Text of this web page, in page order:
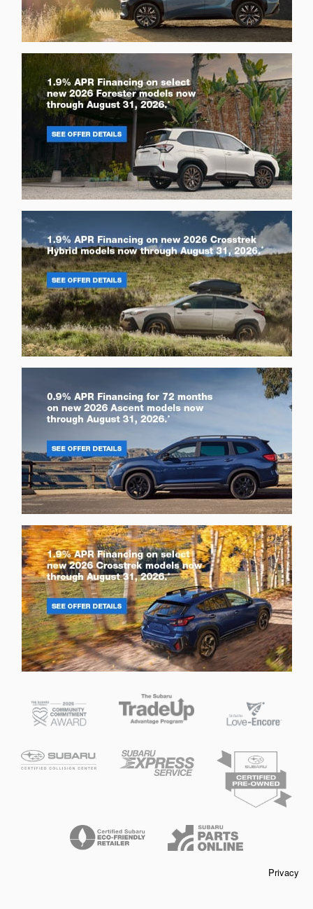
Privacy